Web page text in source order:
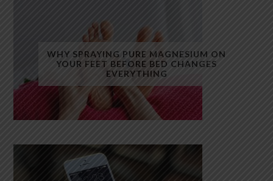
WHY SPRAYING PURE MAGNESIUM ON
YOUR FEET BEFORE BED CHANGES
EVERYTHING